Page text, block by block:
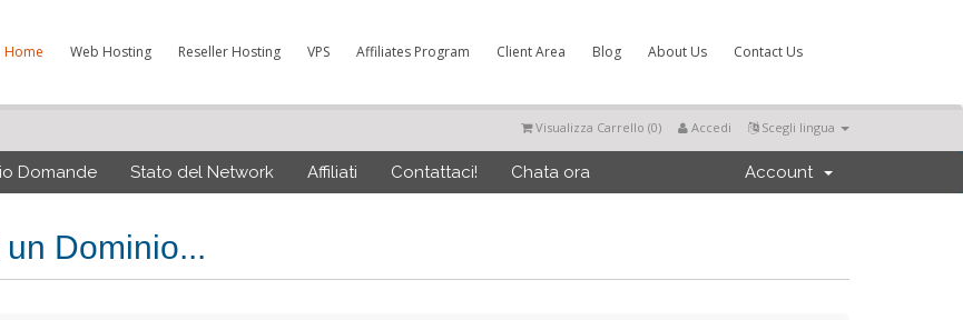
Home Web Hosting Reseller Hosting VPS Affiliates Program Client Area Blog About Us Contact Us
Scegli lingua
Accedi
Visualizza Carrello (0)
Domande Stato del Network Affiliati Contattaci! Chata ora Account
Dominio...